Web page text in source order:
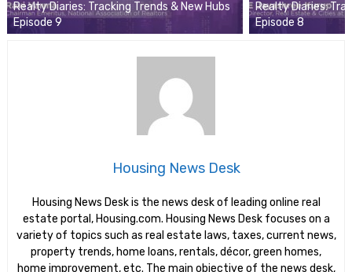
Realty Diaries: Tracking Trends & New Hubs
Episode 9
Realty Diaries:
Episode 8
Housing News Desk
Housing News Desk is the news desk of leading online real
estate portal, Housing.com. Housing News Desk focuses on a
variety of topics such as real estate laws, taxes, current news,
property trends, home loans, rentals, décor, green homes,
home improvement, etc. The main objective of the news desk,